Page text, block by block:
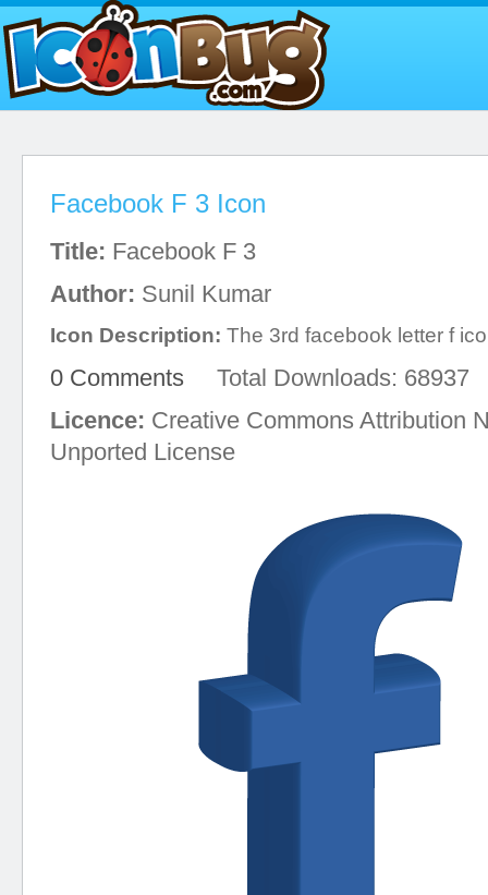
Facebook F 3 Icon
Title: Facebook F 3
Author: Sunil Kumar
Icon Description: The 3rd facebook letter f
0 Comments Total Downloads: 68937
Licence: Creative Commons Attribution
Unported License